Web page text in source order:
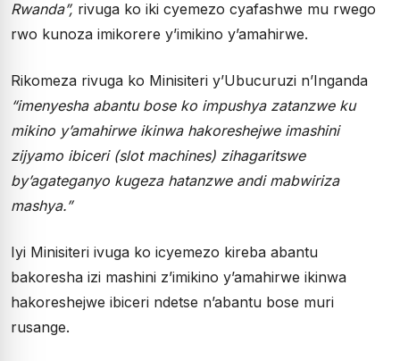
Rwanda”, rivuga ko iki cyemezo cyafashwe mu rwego
rwo kunoza imikorere y’imikino y’amahirwe.
Rikomeza rivuga ko Minisiteri y’Ubucuruzi n’Inganda
“imenyesha abantu bose ko impushya zatanzwe ku
mikino y’amahirwe ikinwa hakoreshejwe imashini
zijyamo ibiceri (slot machines) zihagaritswe
by’agateganyo kugeza hatanzwe andi mabwiriza
mashya.”
Iyi Minisiteri ivuga ko icyemezo kireba abantu
bakoresha izi mashini z’imikino y’amahirwe ikinwa
hakoreshejwe ibiceri ndetse n’abantu bose muri
rusange.